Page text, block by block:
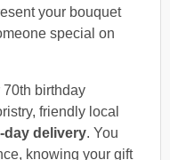
your bouquet
special on
70th birthday
friendly local
day delivery. You
knowing your gift